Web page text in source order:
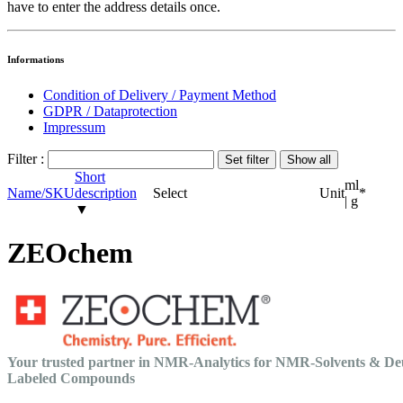
have to enter the address details once.
Informations
Condition of Delivery / Payment Method
GDPR / Dataprotection
Impressum
Filter :
Name/SKU
Short
description
▼
Select Unit
ml
| g
*
ZEOchem
Your trusted partner in NMR-Analytics for NMR-Solvents &
Labeled Compounds